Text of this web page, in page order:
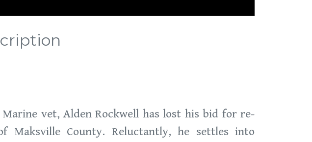
Marine vet, Alden Rockwell has lost his bid for re-
Maksville County. Reluctantly, he settles into